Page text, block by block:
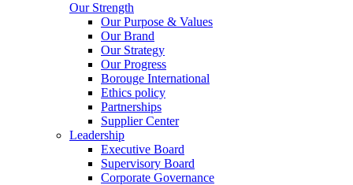
Our Strength
Our Purpose & Values
Our Brand
Our Strategy
Our Progress
Borouge International
Ethics policy
Partnerships
Supplier Center
Leadership
Executive Board
Supervisory Board
Corporate Governance